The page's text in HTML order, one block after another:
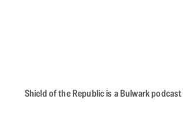
Shield of the Republic is a Bulwark